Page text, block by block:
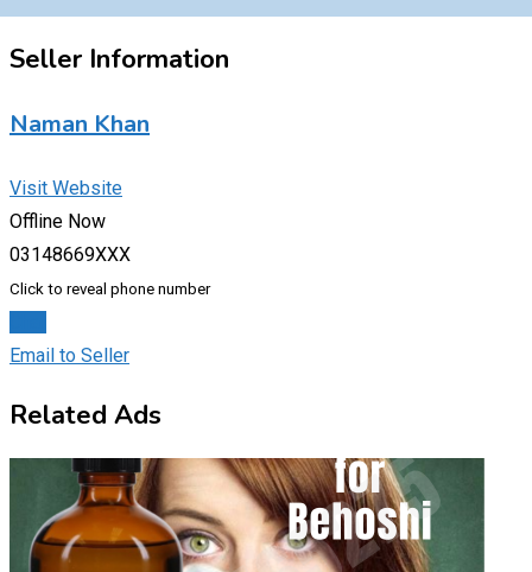
Seller Information
Naman Khan
Visit Website
Offline Now
03148669XXX
Click to reveal phone number
Email to Seller
Related Ads